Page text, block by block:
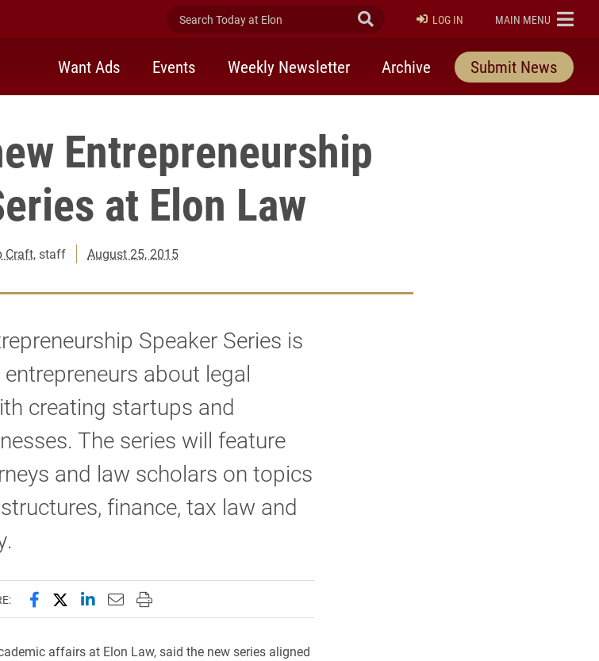
Search Today at Elon Submit Search
LOG IN ELON
MAIN MENU
Want Ads Events Weekly Newsletter Archive Submit News
Entrepreneurship
at Elon Law
Craft, staff August 25, 2015
Speaker Series is
about legal
creating startups and
The series will feature
and law scholars on topics
finance, tax law and
Share this page on Facebook
Share this page on X (formerly Twitter)
Share this page on LinkedIn
Email this page to a friend
Print this page
affairs at Elon Law, said the new series aligned